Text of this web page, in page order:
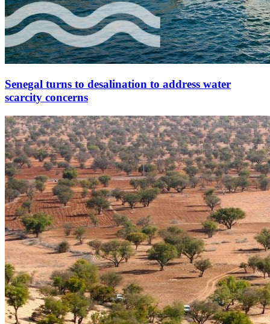
Senegal turns to desalination to address water
scarcity concerns